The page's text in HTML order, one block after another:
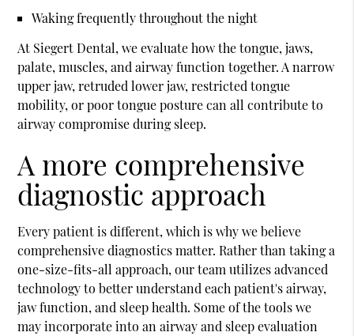
Waking frequently throughout the night
At Siegert Dental, we evaluate how the tongue, jaws,
palate, muscles, and airway function together. A narrow
upper jaw, retruded lower jaw, restricted tongue
mobility, or poor tongue posture can all contribute to
airway compromise during sleep.
A more comprehensive
diagnostic approach
Every patient is different, which is why we believe
comprehensive diagnostics matter. Rather than taking a
one-size-fits-all approach, our team utilizes advanced
technology to better understand each patient's airway,
jaw function, and sleep health. Some of the tools we
may incorporate into an airway and sleep evaluation